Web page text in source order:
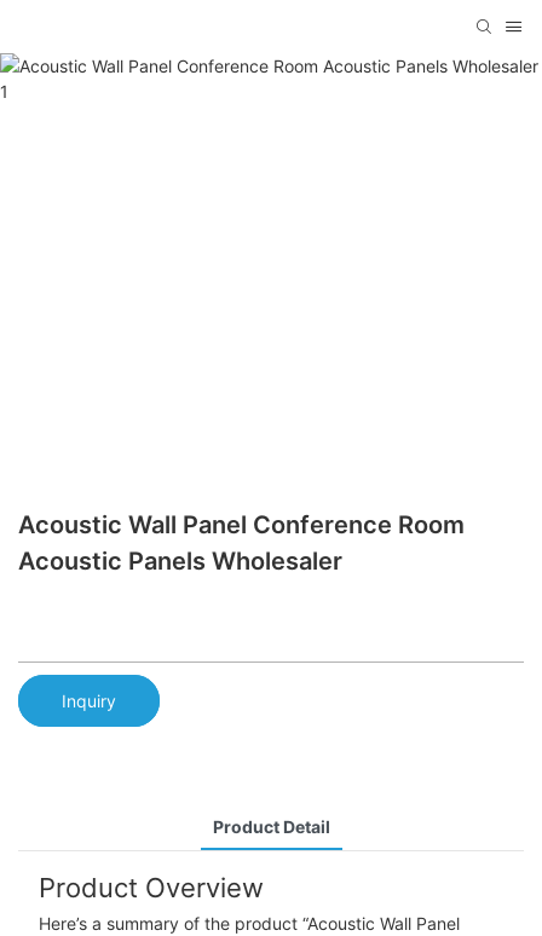
Acoustic Wall Panel Conference Room
Acoustic Panels Wholesaler
Inquiry
Product Detail
Product Overview
Here’s a summary of the product “Acoustic Wall Panel